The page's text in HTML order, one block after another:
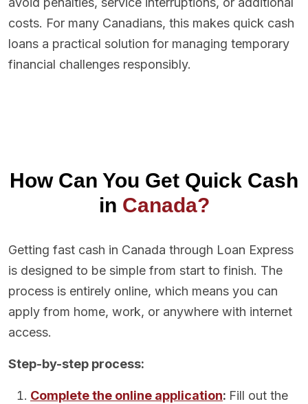
costs. For many Canadians, this makes quick cash
loans a practical solution for managing temporary
financial challenges responsibly.
How Can You Get Quick Cash
in Canada?
Getting fast cash in Canada through Loan Express
is designed to be simple from start to finish. The
process is entirely online, which means you can
apply from home, work, or anywhere with internet
access.
Step-by-step process:
Complete the online application: Fill out the